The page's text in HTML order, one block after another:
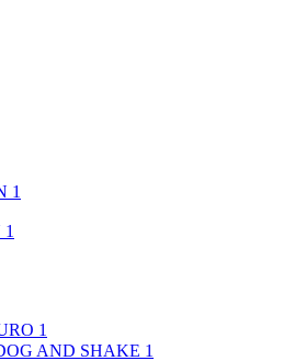
1
1
1
AND SHAKE 1